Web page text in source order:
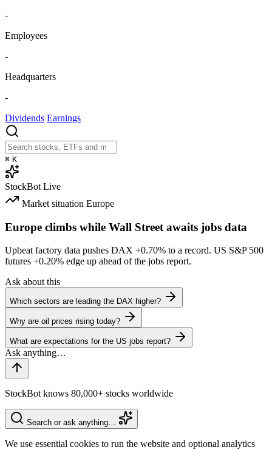
-
Employees
-
Headquarters
-
Dividends Earnings
⌘ K
StockBot Live
Market situation Europe
Europe climbs while Wall Street awaits jobs data
Upbeat factory data pushes DAX +0.70% to a record. US S&P 500
futures +0.20% edge up ahead of the jobs report.
Ask about this
Which sectors are leading the DAX higher?
Why are oil prices rising today?
What are expectations for the US jobs report?
StockBot knows 80,000+ stocks worldwide
Search or ask anything…
We use essential cookies to run the website and optional analytics